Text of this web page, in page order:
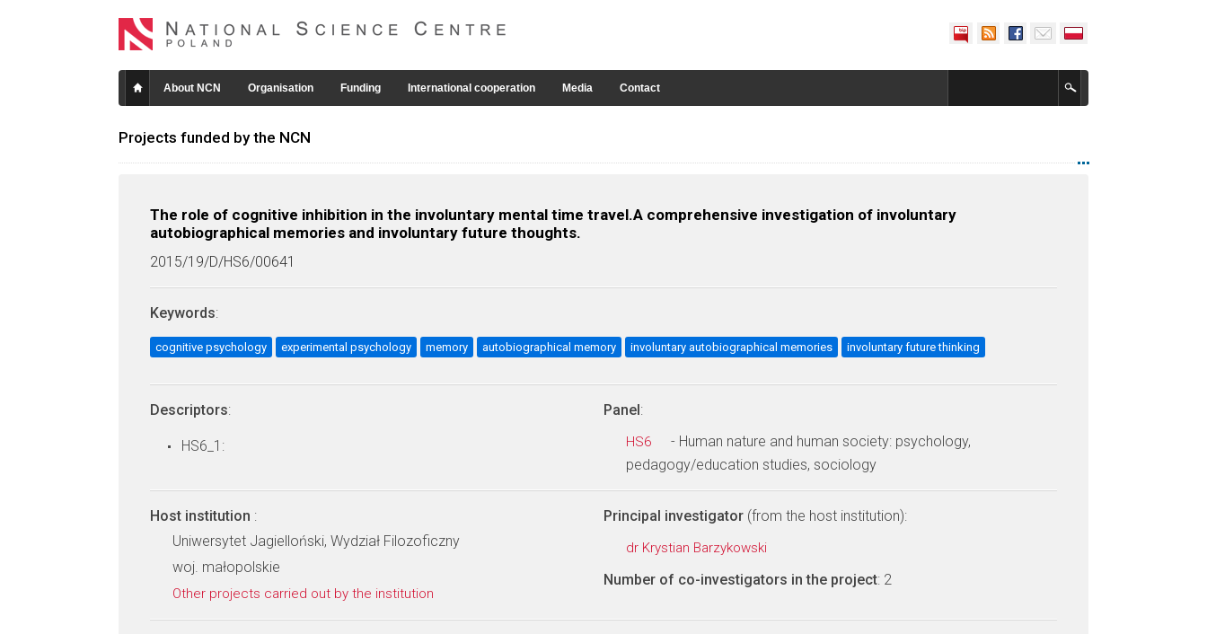
About NCN Organisation Funding International cooperation Media Contact
Projects funded by the NCN
The role of cognitive inhibition in the involuntary mental time travel.A comprehensive investigation of involuntary
autobiographical memories and involuntary future thoughts.
2015/19/D/HS6/00641
Keywords:
cognitive psychology experimental psychology memory autobiographical memory involuntary autobiographical memories involuntary future thinking
Descriptors:
HS6_1:
Panel:
HS6
- Human nature and human society: psychology,
pedagogy/education studies, sociology
Host institution :
Uniwersytet Jagielloński, Wydział Filozoficzny
woj. małopolskie
Other projects carried out by the institution
Principal investigator (from the host institution):
dr Krystian Barzykowski
Number of co-investigators in the project: 2